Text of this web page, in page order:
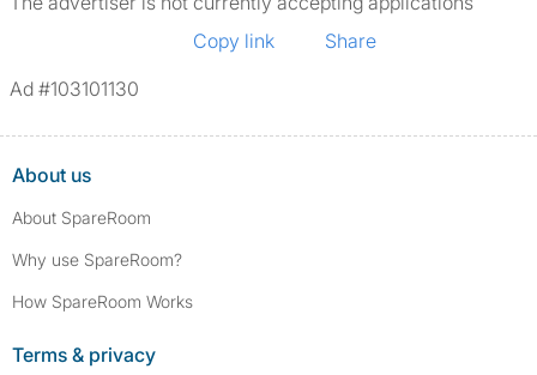
Copy link
Share
Ad #103101130
About us
About SpareRoom
Why use SpareRoom?
How SpareRoom Works
Terms & privacy